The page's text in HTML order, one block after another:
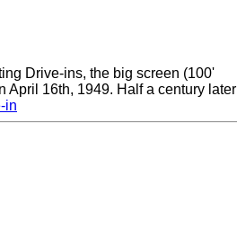
Drive-ins, the big screen (100'
April 16th, 1949. Half a century later
in